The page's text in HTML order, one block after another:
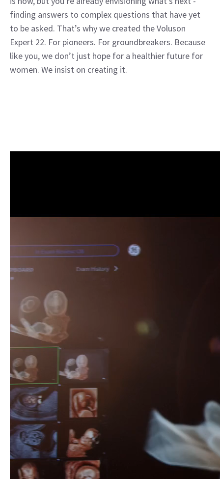
finding answers to complex questions that have yet
to be asked. That’s why we created the Voluson
Expert 22. For pioneers. For groundbreakers. Because
like you, we don’t just hope for a healthier future for
women. We insist on creating it.